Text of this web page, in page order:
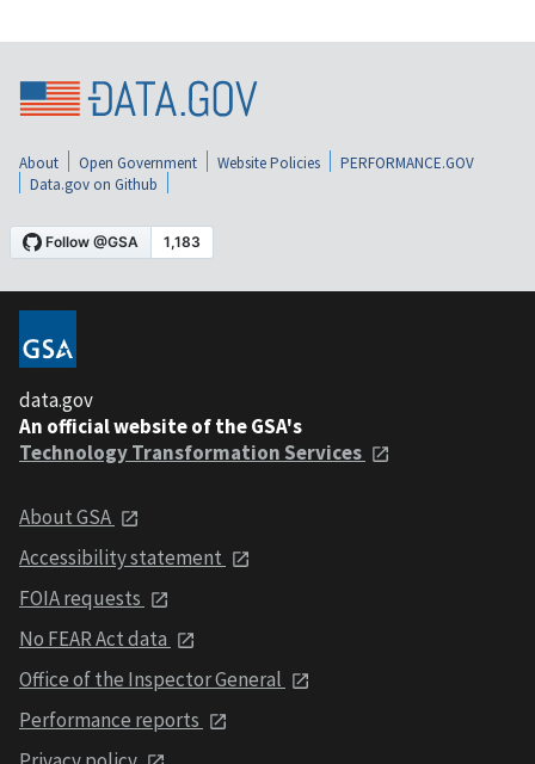
About Open Government Website Policies
PERFORMANCE.GOV
Data.gov on Github
data.gov
An official website of the GSA's
Technology Transformation Services
About GSA
Accessibility statement
FOIA requests
No FEAR Act data
Office of the Inspector General
Performance reports